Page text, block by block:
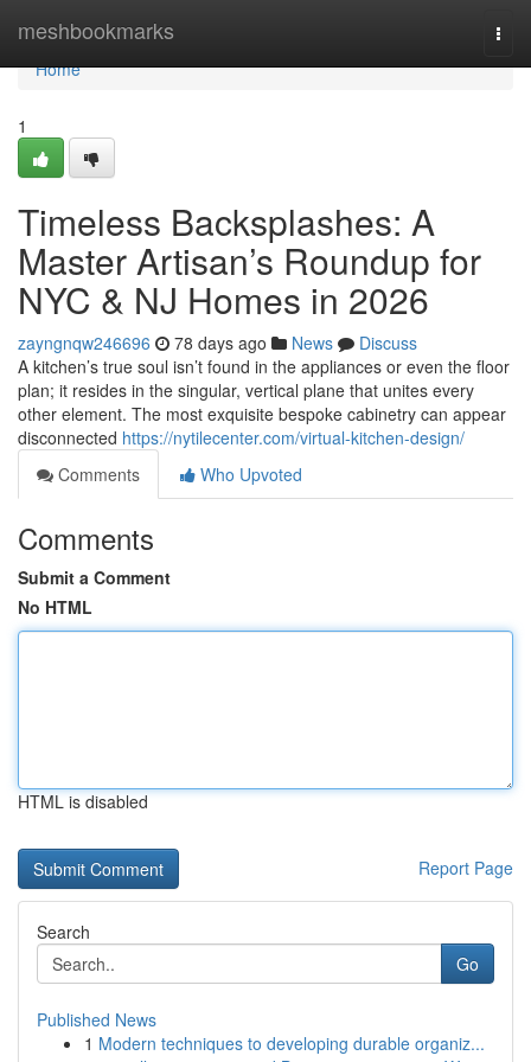
meshbookmarks
Home
Home
1
Timeless Backsplashes: A
Master Artisan’s Roundup for
NYC & NJ Homes in 2026
zayngnqw246696 78 days ago News
Discuss
A kitchen’s true soul isn’t found in the appliances or even the floor
plan; it resides in the singular, vertical plane that unites every
other element. The most exquisite bespoke cabinetry can appear
disconnected https://nytilecenter.com/virtual-kitchen-design/
Comments
Who Upvoted
Comments
Submit a Comment
No HTML
HTML is disabled
Report Page
Search
Go
Published News
1 Modern techniques to developing durable organiz...